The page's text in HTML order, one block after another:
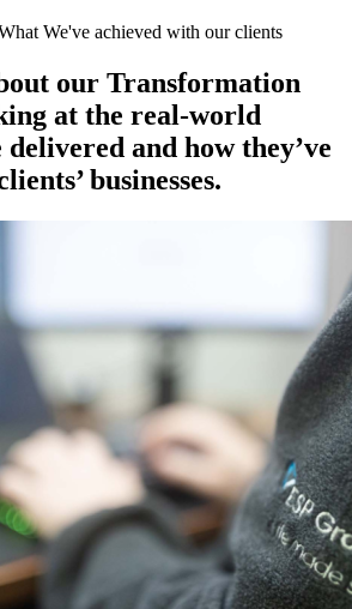
We've achieved with our clients
our Transformation
at the real-world
delivered and how they’ve
businesses.